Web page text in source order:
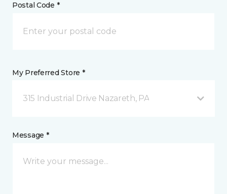
Postal Code *
My Preferred Store *
315 Industrial Drive Nazareth, PA
Message *